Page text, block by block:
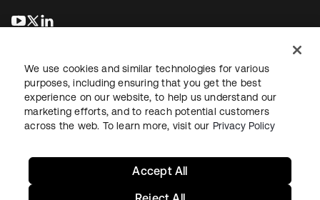
se abre en una pestaña nueva
se abre en una pestaña nueva
LegalPrivacy Policy Site TermsSecuritySitemap
We use cookies and similar technologies for various
purposes, including ensuring that you get the best
experience on our website, to help us understand our
marketing efforts, and to reach potential customers
across the web. To learn more, visit our Privacy Policy
Accept All